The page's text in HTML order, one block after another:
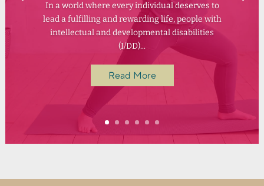
In a world where every individual deserves to
lead a fulfilling and rewarding life, people with
intellectual and developmental disabilities
(I/DD)...
Read More